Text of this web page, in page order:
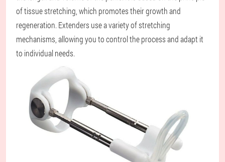
of tissue stretching, which promotes their growth and
regeneration. Extenders use a variety of stretching
mechanisms, allowing you to control the process and adapt it
to individual needs.